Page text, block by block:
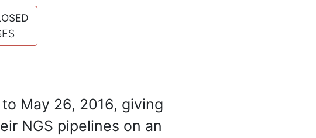
May 26, 2016, giving
NGS pipelines on an